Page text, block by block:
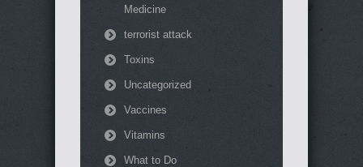
Medicine
terrorist attack
Toxins
Uncategorized
Vaccines
Vitamins
What to Do